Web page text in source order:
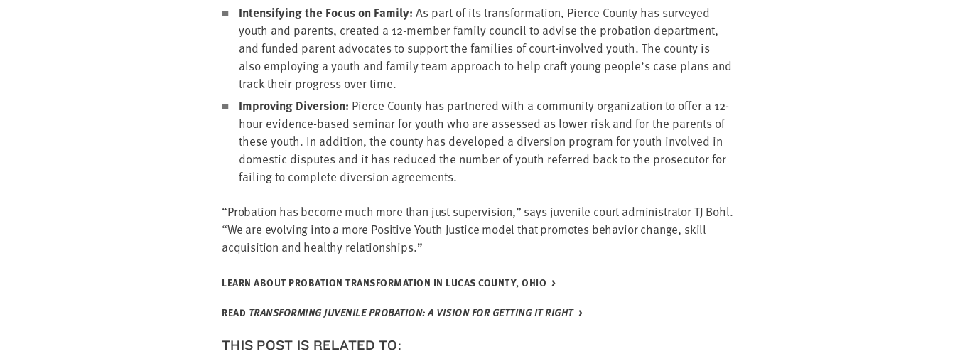
Inten­si­fy­ing the Focus on Fam­i­ly: As part of its trans­for­ma­tion, Pierce Coun­ty has sur­veyed
youth and par­ents, cre­at­ed a 12-mem­ber fam­i­ly coun­cil to advise the pro­ba­tion depart­ment,
and fund­ed par­ent advo­cates to sup­port the fam­i­lies of court-involved youth. The coun­ty is
also employ­ing a youth and fam­i­ly team approach to help craft young people’s case plans and
track their progress over time.
Improv­ing Diver­sion: Pierce Coun­ty has part­nered with a com­mu­ni­ty orga­ni­za­tion to offer a 12-
hour evi­dence-based sem­i­nar for youth who are assessed as low­er risk and for the par­ents of
these youth. In addi­tion, the coun­ty has devel­oped a diver­sion pro­gram for youth involved in
domes­tic dis­putes and it has reduced the num­ber of youth referred back to the pros­e­cu­tor for
fail­ing to com­plete diver­sion agreements.
“Pro­ba­tion has become much more than just super­vi­sion,” says juve­nile court admin­is­tra­torTJ Bohl.
“We are evolv­ing into a more Pos­i­tive Youth Jus­tice mod­el that pro­motes behav­ior change, skill
acqui­si­tion and healthy relationships.”
LEARN ABOUT PRO­BA­TION TRANS­FOR­MA­TION IN LUCAS COUN­TY, OHIO
READ TRANS­FORM­ING JUVE­NILE PRO­BA­TION: A VISION FOR GET­TING IT RIGHT
THIS POST IS RELATED TO: